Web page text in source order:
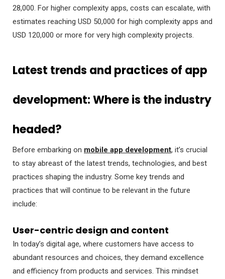
28,000. For higher complexity apps, costs can escalate, with
estimates reaching USD 50,000 for high complexity apps and
USD 120,000 or more for very high complexity projects.
Latest trends and practices of app
development: Where is the industry
headed?
Before embarking on mobile app development, it’s crucial
to stay abreast of the latest trends, technologies, and best
practices shaping the industry. Some key trends and
practices that will continue to be relevant in the future
include:
User-centric design and content
In today’s digital age, where customers have access to
abundant resources and choices, they demand excellence
and efficiency from products and services. This mindset